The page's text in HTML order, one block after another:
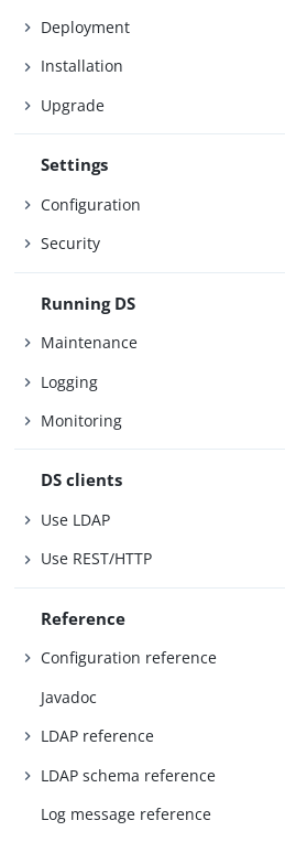
Deployment
Installation
Upgrade
Settings
Configuration
Security
Running DS
Maintenance
Logging
Monitoring
DS clients
Use LDAP
Use REST/HTTP
Reference
Configuration reference
Javadoc
LDAP reference
LDAP schema reference
Log message reference